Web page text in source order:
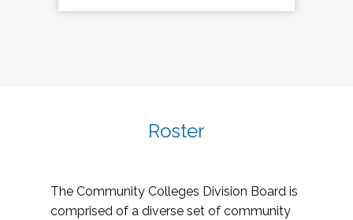
Roster
The Community Colleges Division Board is
comprised of a diverse set of community